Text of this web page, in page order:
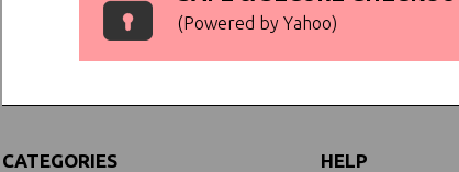
(Powered by Yahoo)
CATEGORIES HELP